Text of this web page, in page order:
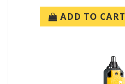
ADD TO CART